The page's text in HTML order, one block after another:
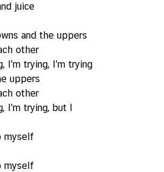
juice
and the uppers
other
I'm trying, I'm trying
uppers
other
I'm trying, but I
myself
myself